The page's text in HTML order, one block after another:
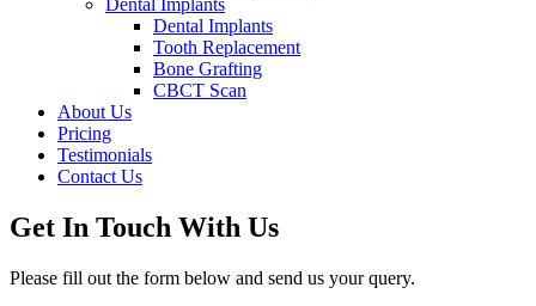
Dental Implants
Dental Implants
Tooth Replacement
Bone Grafting
CBCT Scan
About Us
Pricing
Testimonials
Contact Us
Get In Touch With Us
Please fill out the form below and send us your query.